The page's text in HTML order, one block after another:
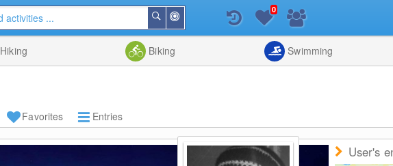
Me
Search
List
0
Hiking Biking Swimming
Favorites
Entries
User's